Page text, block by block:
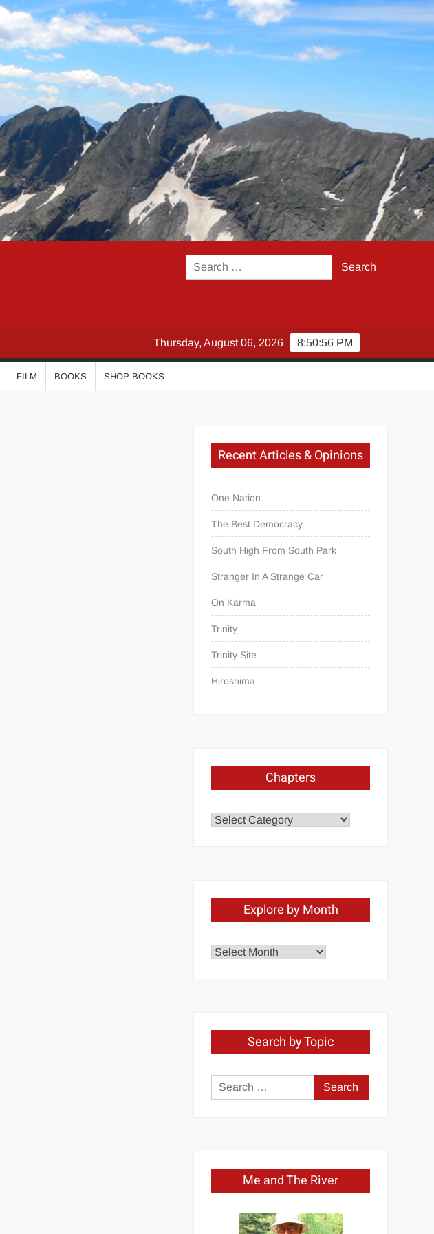
Search
for:
8:50:56 PM
Thursday, August 06, 2026
FILM BOOKS SHOP BOOKS
Recent Articles & Opinions
One Nation
The Best Democracy
South High From South Park
Stranger In A Strange Car
On Karma
Trinity
Trinity Site
Hiroshima
Chapters
Chapters
Explore by Month
Explore
Search by Topic
Search
for:
Me and The River